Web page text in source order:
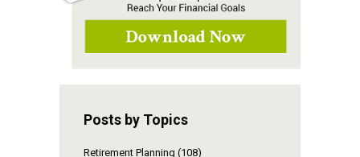
Posts by Topics
Retirement Planning (108)